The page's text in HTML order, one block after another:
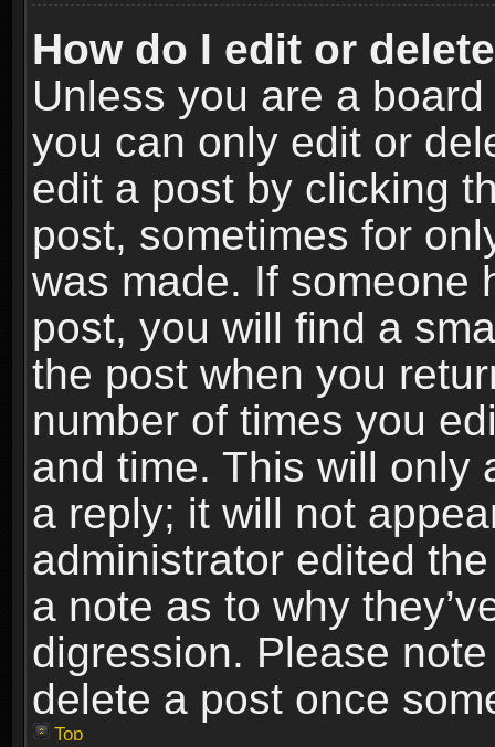
How do I edit or
Unless you are a
you can only edit or
edit a post by clicking
post, sometimes for
was made. If someone
post, you will find a
the post when you
number of times you
and time. This will only
a reply; it will not
administrator edited
a note as to why
digression. Please
delete a post once
Top